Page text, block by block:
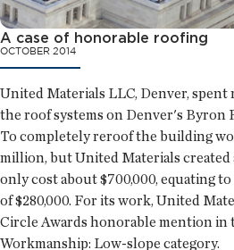
A case of honorable roofing
OCTOBER 2014
United Materials LLC, Denver,
the roof systems on Denver's Byron
To completely reroof the building
million, but United Materials created
only cost about $700,000, equating
of $280,000. For its work, United
Circle Awards honorable mention in
Workmanship: Low-slope category.